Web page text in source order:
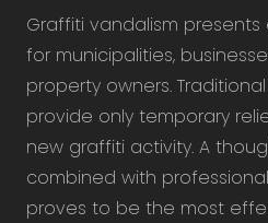
Graffiti vandalism
for municipalities,
property owners.
provide only temporary
new graffiti activity. A
combined with
proves to be the most